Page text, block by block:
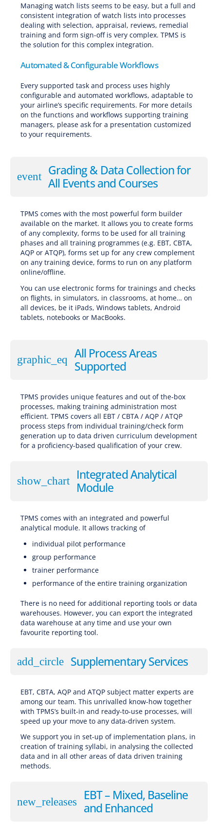
Managing watch lists seems to be easy, but a full and
consistent integration of watch lists into processes
dealing with selection, appraisal, reviews, remedial
training and form sign-off is very complex. TPMS is
the solution for this complex integration.
Automated & Configurable Workflows
Every supported task and process uses highly
configurable and automated workflows, adaptable to
your airline’s specific requirements. For more details
on the functions and workflows supporting training
managers, please ask for a presentation customized
to your requirements.
event Grading & Data Collection for
All Events and Courses
TPMS comes with the most powerful form builder
available on the market. It allows you to create forms
of any complexity, forms to be used for all training
phases and all training programmes (e.g. EBT, CBTA,
AQP or ATQP), forms set up for any crew complement
on any training device, forms to run on any platform
online/offline.
You can use electronic forms for trainings and checks
on flights, in simulators, in classrooms, at home… on
all devices, be it iPads, Windows tablets, Android
tablets, notebooks or MacBooks.
graphic_eq
All Process Areas
Supported
TPMS provides unique features and out of the-box
processes, making training administration most
efficient. TPMS covers all EBT / CBTA / AQP / ATQP
process steps from individual training/check form
generation up to data driven curriculum development
for a proficiency-based qualification of your crew.
show_chart
Integrated Analytical
Module
TPMS comes with an integrated and powerful
analytical module. It allows tracking of
individual pilot performance
group performance
trainer performance
performance of the entire training organization
There is no need for additional reporting tools or data
warehouses. However, you can export the integrated
data warehouse at any time and use your own
favourite reporting tool.
add_circle Supplementary Services
EBT, CBTA, AQP and ATQP subject matter experts are
among our team. This unrivalled know-how together
with TPMS’s built-in and ready-to-use processes, will
speed up your move to any data-driven system.
We support you in set-up of implementation plans, in
creation of training syllabi, in analysing the collected
data and in all other areas of data driven training
methods.
new_releases
EBT – Mixed, Baseline
and Enhanced